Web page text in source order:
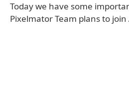
Today we have some
Pixelmator Team plans to join